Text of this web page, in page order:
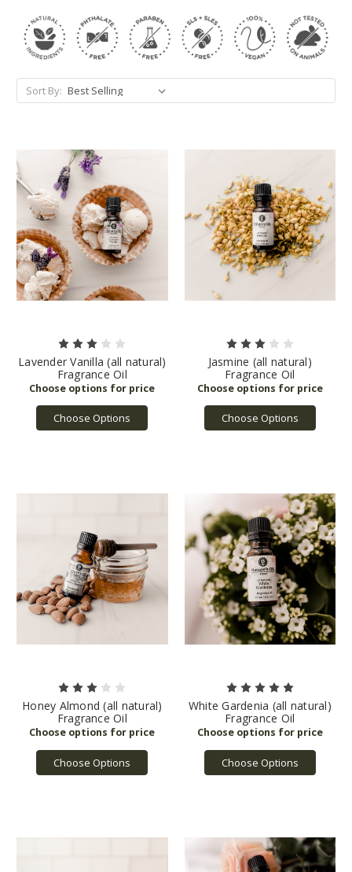
Sort By:
Lavender Vanilla (all natural)
Fragrance Oil
Choose Options
Jasmine (all natural)
Fragrance Oil
Choose Options
Honey Almond (all natural)
Fragrance Oil
Choose Options
White Gardenia (all natural)
Fragrance Oil
Choose Options